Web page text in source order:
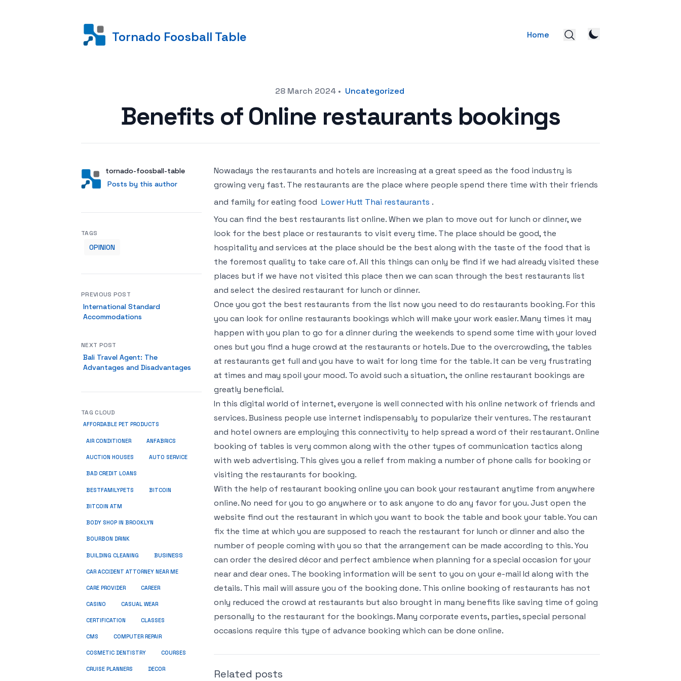
Tornado Foosball Table Home
28 March 2024• Uncategorized
Benefits of Online restaurants bookings
AuthorUser
tornado-foosball-table
Posts by this author
Posts by this author
Nowadays the restaurants and hotels are increasing at a great speed as the food industry is
growing very fast. The restaurants are the place where people spend there time with their friends
and family for eating food Lower Hutt Thai restaurants .
You can find the best restaurants list online. When we plan to move out for lunch or dinner, we
look for the best place or restaurants to visit every time. The place should be good, the
hospitality and services at the place should be the best along with the taste of the food that is
the foremost quality to take care of. All this things can only be find if we had already visited these
places but if we have not visited this place then we can scan through the best restaurants list
and select the desired restaurant for lunch or dinner.
Once you got the best restaurants from the list now you need to do restaurants booking. For this
you can look for online restaurants bookings which will make your work easier. Many times it may
happen with you plan to go for a dinner during the weekends to spend some time with your loved
ones but you find a huge crowd at the restaurants or hotels. Due to the overcrowding, the tables
at restaurants get full and you have to wait for long time for the table. It can be very frustrating
at times and may spoil your mood. To avoid such a situation, the online restaurant bookings are
greatly beneficial.
In this digital world of internet, everyone is well connected with his online network of friends and
services. Business people use internet indispensably to popularize their ventures. The restaurant
and hotel owners are employing this connectivity to help spread a word of their restaurant. Online
booking of tables is very common along with the other types of communication tactics along
with web advertising. This gives you a relief from making a number of phone calls for booking or
visiting the restaurants for booking.
With the help of restaurant booking online you can book your restaurant anytime from anywhere
online. No need for you to go anywhere or to ask anyone to do any favor for you. Just open the
website find out the restaurant in which you want to book the table and book your table. You can
fix the time at which you are supposed to reach the restaurant for lunch or dinner and also the
number of people coming with you so that the arrangement can be made according to this. You
can order the desired décor and perfect ambience when planning for a special occasion for your
near and dear ones. The booking information will be sent to you on your e-mail Id along with the
details. This mail will assure you of the booking done. This online booking of restaurants has not
only reduced the crowd at restaurants but also brought in many benefits like saving time of going
personally to the restaurant for the bookings. Many corporate events, parties, special personal
occasions require this type of advance booking which can be done online.
Related posts
TAGS
OPINION
PREVIOUS POST
International Standard
Accommodations
NEXT POST
Bali Travel Agent: The
Advantages and Disadvantages
TAG CLOUD
AFFORDABLE PET PRODUCTS
AIR CONDITIONER ANFABRICS
AUCTION HOUSES AUTO SERVICE
BAD CREDIT LOANS
BESTFAMILYPETS BITCOIN
BITCOIN ATM
BODY SHOP IN BROOKLYN
BOURBON DRINK
BUILDING CLEANING BUSINESS
CAR ACCIDENT ATTORNEY NEAR ME
CARE PROVIDER CAREER
CASINO CASUAL WEAR
CERTIFICATION CLASSES
CMS COMPUTER REPAIR
COSMETIC DENTISTRY COURSES
CRUISE PLANNERS DECOR